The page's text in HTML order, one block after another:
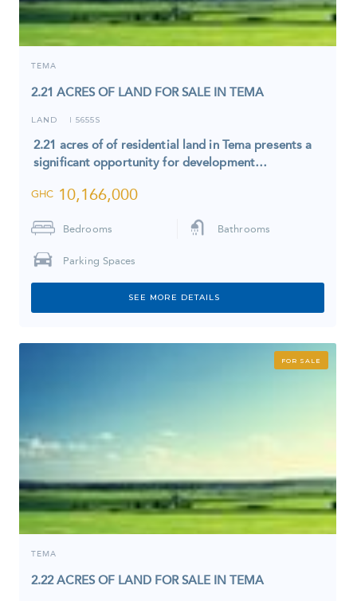
TEMA
2.21 ACRES OF LAND FOR SALE IN TEMA
LAND I 5655S
2.21 acres of of residential land in Tema presents a
significant opportunity for development…
GHC 10,166,000
Bedrooms Bathrooms
Parking Spaces
SEE MORE DETAILS
FOR SALE
TEMA
2.22 ACRES OF LAND FOR SALE IN TEMA